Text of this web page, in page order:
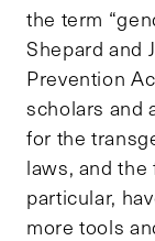
the term
Shepard and
Prevention
scholars and
for the
laws, and
particular,
more tools